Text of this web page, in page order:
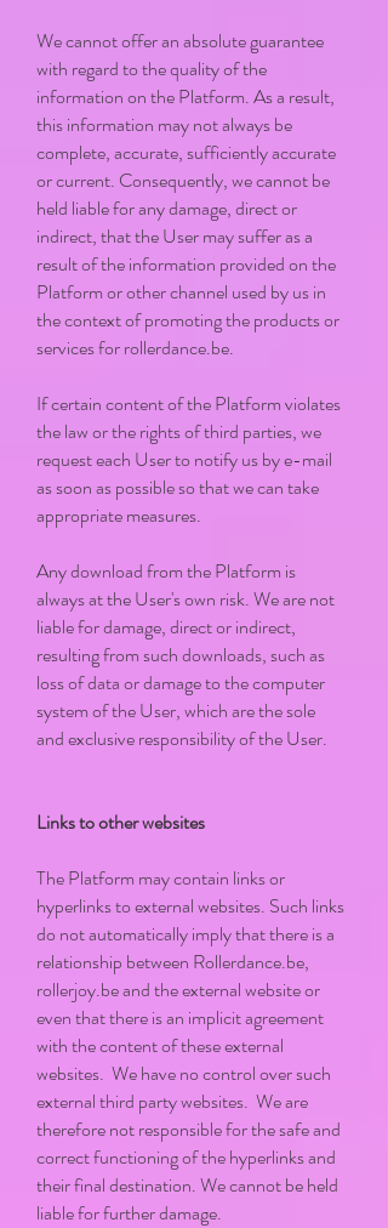
We cannot offer an absolute guarantee
with regard to the quality of the
information on the Platform. As a result,
this information may not always be
complete, accurate, sufficiently accurate
or current. Consequently, we cannot be
held liable for any damage, direct or
indirect, that the User may suffer as a
result of the information provided on the
Platform or other channel used by us in
the context of promoting the products or
services for rollerdance.be.
If certain content of the Platform violates
the law or the rights of third parties, we
request each User to notify us by e-mail
as soon as possible so that we can take
appropriate measures.
Any download from the Platform is
always at the User's own risk. We are not
liable for damage, direct or indirect,
resulting from such downloads, such as
loss of data or damage to the computer
system of the User, which are the sole
and exclusive responsibility of the User.
Links to other websites
The Platform may contain links or
hyperlinks to external websites. Such links
do not automatically imply that there is a
relationship between Rollerdance.be,
rollerjoy.be and the external website or
even that there is an implicit agreement
with the content of these external
websites. We have no control over such
external third party websites. We are
therefore not responsible for the safe and
correct functioning of the hyperlinks and
their final destination. We cannot be held
liable for further damage.